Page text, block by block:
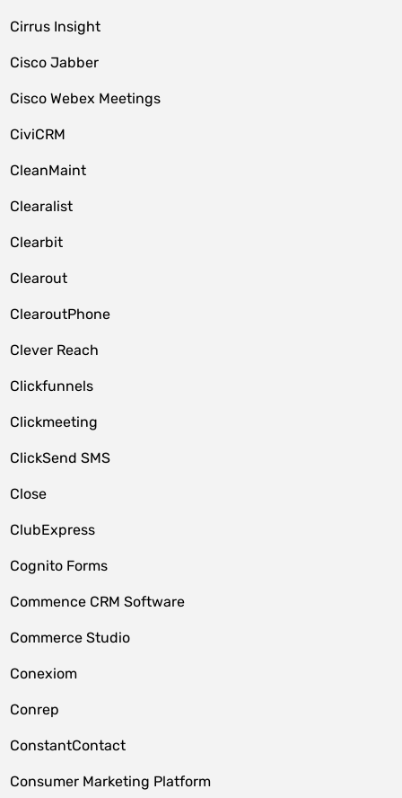
Cirrus Insight
Cisco Jabber
Cisco Webex Meetings
CiviCRM
CleanMaint
Clearalist
Clearbit
Clearout
ClearoutPhone
Clever Reach
Clickfunnels
Clickmeeting
ClickSend SMS
Close
ClubExpress
Cognito Forms
Commence CRM Software
Commerce Studio
Conexiom
Conrep
ConstantContact
Consumer Marketing Platform